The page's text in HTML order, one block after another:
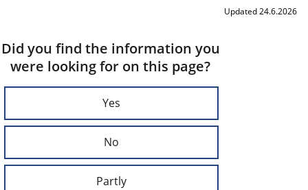
Updated 24.6.2026
Did you find the information you
were looking for on this page?
Yes
No
Partly